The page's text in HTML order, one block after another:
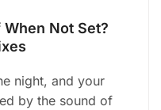
Not Set?
night, and your
by the sound of